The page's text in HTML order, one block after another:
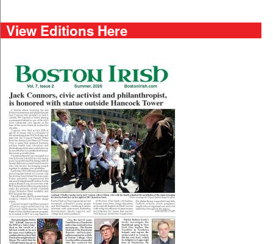
View Editions Here